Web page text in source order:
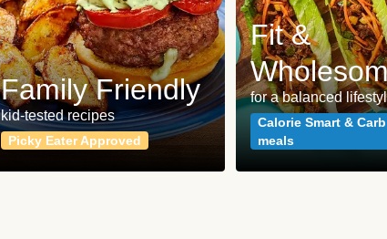
Family Friendly
kid-tested recipes
Picky Eater Approved
Fit &
for a balanced
Calorie Smart &
meals